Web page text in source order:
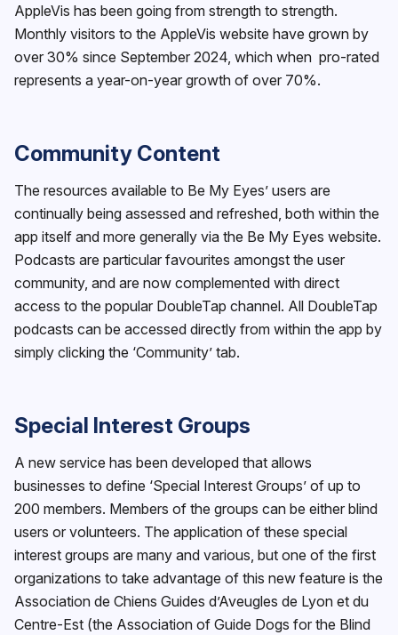
AppleVis has been going from strength to strength.
Monthly visitors to the AppleVis website have grown by
over 30% since September 2024, which when pro-rated
represents a year-on-year growth of over 70%.
Community Content
The resources available to Be My Eyes’ users are
continually being assessed and refreshed, both within the
app itself and more generally via the Be My Eyes website.
Podcasts are particular favourites amongst the user
community, and are now complemented with direct
access to the popular DoubleTap channel. All DoubleTap
podcasts can be accessed directly from within the app by
simply clicking the ‘Community’ tab.
Special Interest Groups
A new service has been developed that allows
businesses to define ‘Special Interest Groups’ of up to
200 members. Members of the groups can be either blind
users or volunteers. The application of these special
interest groups are many and various, but one of the first
organizations to take advantage of this new feature is the
Association de Chiens Guides d’Aveugles de Lyon et du
Centre-Est (the Association of Guide Dogs for the Blind